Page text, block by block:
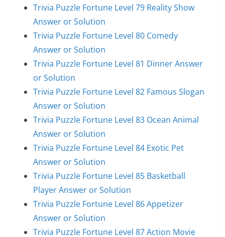
Trivia Puzzle Fortune Level 79 Reality Show
Answer or Solution
Trivia Puzzle Fortune Level 80 Comedy
Answer or Solution
Trivia Puzzle Fortune Level 81 Dinner Answer
or Solution
Trivia Puzzle Fortune Level 82 Famous Slogan
Answer or Solution
Trivia Puzzle Fortune Level 83 Ocean Animal
Answer or Solution
Trivia Puzzle Fortune Level 84 Exotic Pet
Answer or Solution
Trivia Puzzle Fortune Level 85 Basketball
Player Answer or Solution
Trivia Puzzle Fortune Level 86 Appetizer
Answer or Solution
Trivia Puzzle Fortune Level 87 Action Movie